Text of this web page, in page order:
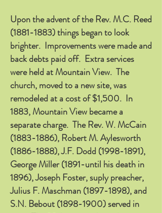
Upon the advent of the Rev. M.C. Reed
(1881-1883)things began to look
brighter. Improvements were made and
back debts paid off. Extra services
were held at Mountain View. The
church, moved to a new site, was
remodeled at a cost of $1,500. In
1883, Mountain View became a
separate charge. The Rev. W. McCain
(1883-1886), Robert M. Aylesworth
(1886-1888), J.F. Dodd (1998-1891),
George Miller (1891-until his death in
1896), Joseph Foster, suply preacher,
Julius F. Maschman(1897-1898), and
S.N. Bebout(1898-1900)served in